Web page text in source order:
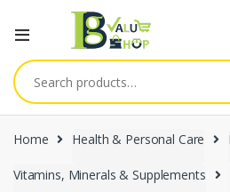
Search
for:
Home Health & Personal Care
Vitamins, Minerals & Supplements